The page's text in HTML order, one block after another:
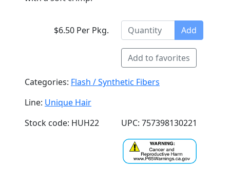
$6.50 Per Pkg. Add
Add to favorites
Categories: Flash / Synthetic Fibers
Line: Unique Hair
Stock code: HUH22
UPC: 757398130221